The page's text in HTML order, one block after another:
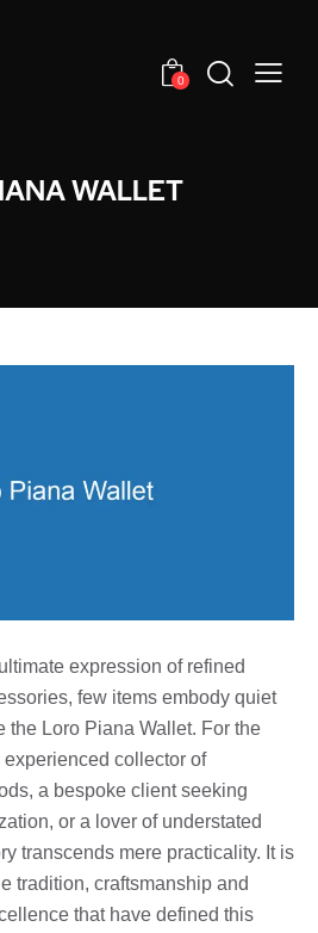
0
WALLET
expression of refined
few items embody quiet
the Loro Piana Wallet. For the
collector of
a bespoke client seeking
or a lover of understated
transcends mere practicality. It is
tradition, craftsmanship and
that have defined this